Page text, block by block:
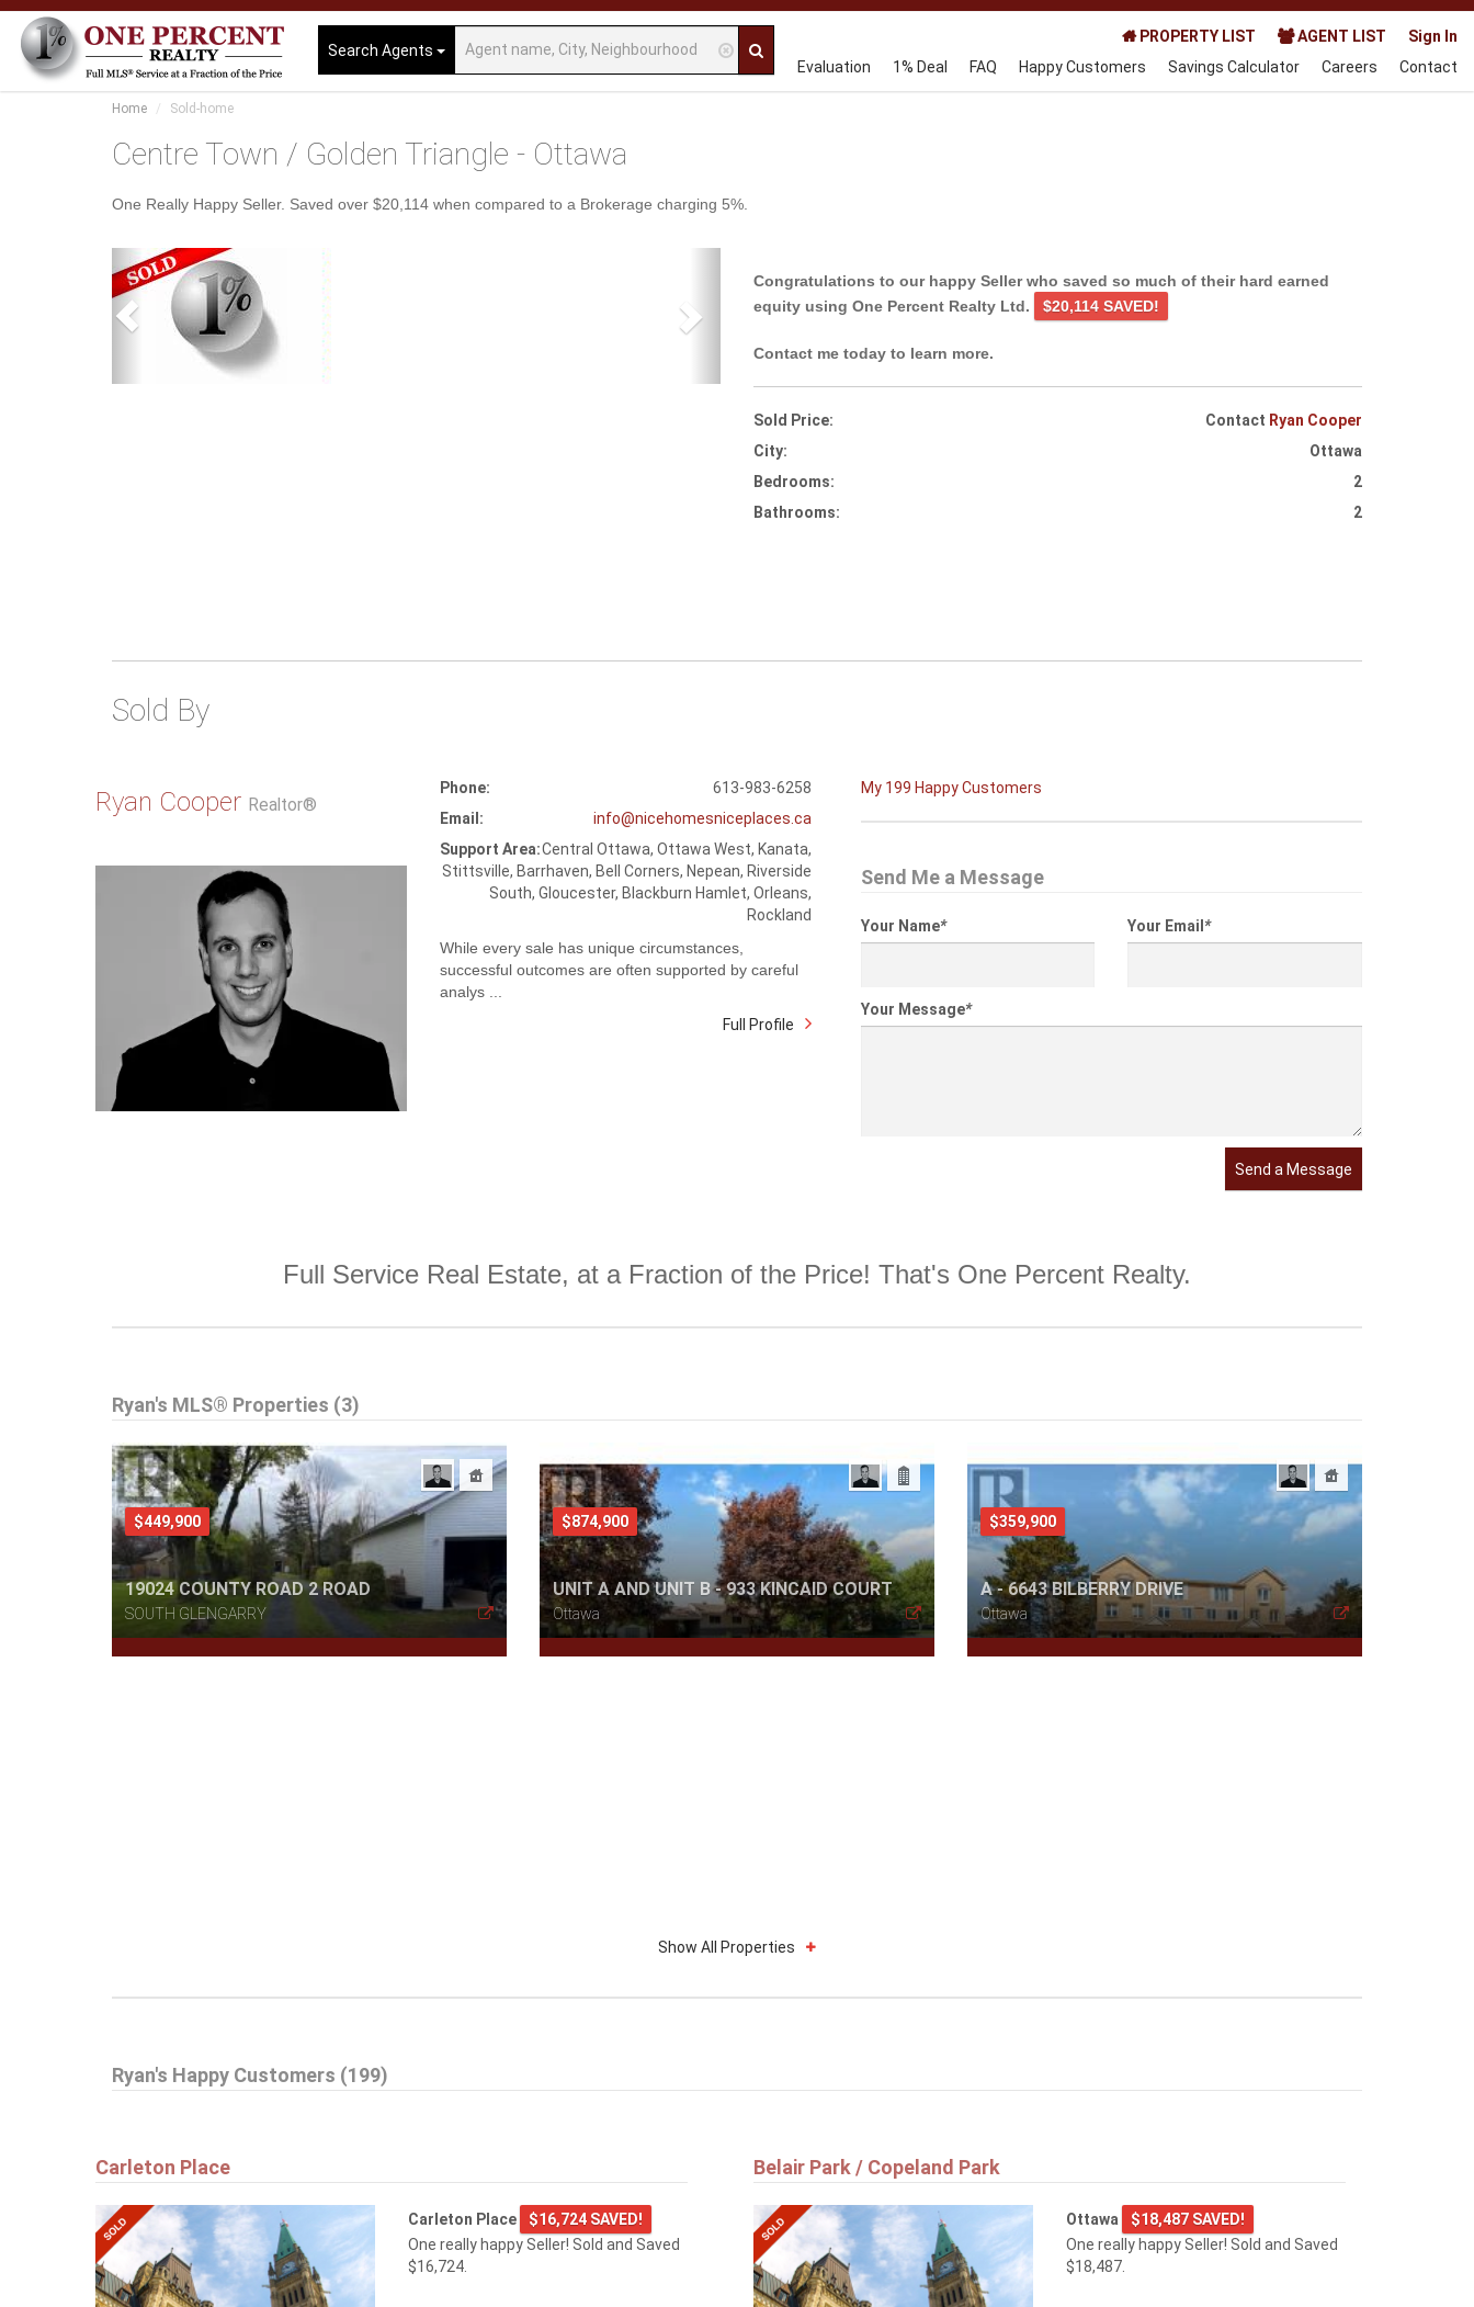
Search Agents
PROPERTY LIST AGENT LIST
Sign In
Evaluation
1% Deal FAQ Happy Customers Savings Calculator Careers Contact
Home Sold-home
Centre Town / Golden Triangle - Ottawa
One Really Happy Seller. Saved over $20,114 when compared to a Brokerage charging 5%.
Previous
Congratulations to our happy Seller who saved so much of their hard earned
equity using One Percent Realty Ltd.
$20,114 SAVED!
Contact me today to learn more.
Sold Price: Contact Ryan Cooper
City:
Ottawa
Bedrooms:
2
Bathrooms:
2
Sold By
Ryan Cooper Realtor®
Phone:
613-983-6258
Email:
info@nicehomesniceplaces.ca
Support Area:Central Ottawa, Ottawa West, Kanata,
Stittsville, Barrhaven, Bell Corners, Nepean, Riverside
South, Gloucester, Blackburn Hamlet, Orleans,
Rockland
While every sale has unique circumstances,
successful outcomes are often supported by careful
analys ...
Full Profile
My 199 Happy Customers
Send Me a Message
Your Name* Your Email *
Your Message*
Send a Message
Full Service Real Estate, at a Fraction of the Price! That's One Percent Realty.
Ryan's MLS® Properties (3)
$449,900
19024 COUNTY ROAD 2 ROAD
SOUTH GLENGARRY
$874,900
UNIT A AND UNIT B - 933 KINCAID COURT
Ottawa
$359,900
A - 6643 BILBERRY DRIVE
Ottawa
Show All Properties
Ryan's Happy Customers (199)
Carleton Place
Carleton Place
$16,724 SAVED!
One really happy Seller! Sold and Saved
$16,724.
Belair Park / Copeland Park
Ottawa
$18,487 SAVED!
One really happy Seller! Sold and Saved
$18,487.